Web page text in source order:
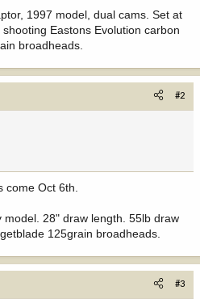
1997 model, dual cams. Set at
Eastons Evolution carbon
broadheads.
#2
come Oct 6th.
model. 28" draw length. 55lb draw
125grain broadheads.
#3